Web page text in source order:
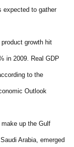
expected to gather
growth hit
in 2009. Real GDP
to the
Outlook
up the Gulf
Arabia, emerged